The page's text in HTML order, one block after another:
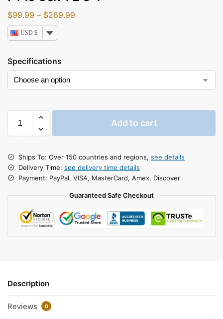
$99.99 – $269.99
USD $
Specifications
Add to cart
Ships To: Over 150 countries and regions, see details
Delivery Time: see delivery time details
Payment: PayPal, VISA, MasterCard, Amex, Discover
Guaranteed Safe Checkout
Description
Reviews 0